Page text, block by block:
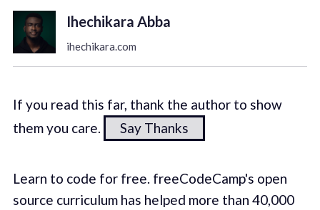
Ihechikara Abba
ihechikara.com
If you read this far, thank the author to show
them you care.
Say Thanks
Learn to code for free. freeCodeCamp's open
source curriculum has helped more than 40,000